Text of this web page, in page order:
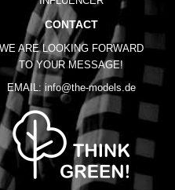
CONTACT
WE ARE LOOKING FORWARD
TO YOUR MESSAGE!
EMAIL: info@the-models.de